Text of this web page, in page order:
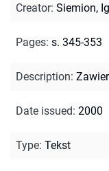
Creator: Siemion,
Pages: s. 345-353
Description:
Date issued: 2000
Type: Tekst